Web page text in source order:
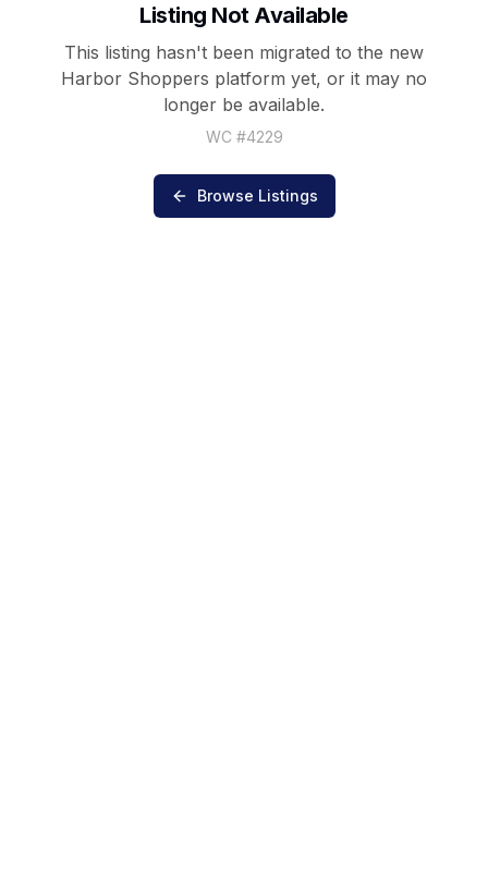
Listing Not Available
This listing hasn't been migrated to the new
Harbor Shoppers platform yet, or it may no
longer be available.
WC #4229
Browse Listings